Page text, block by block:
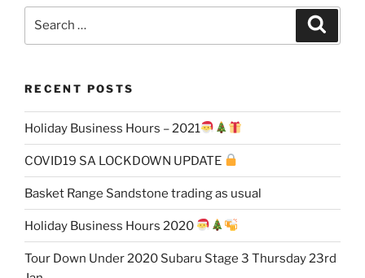
RECENT POSTS
Holiday Business Hours – 2021
COVID19 SA LOCKDOWN UPDATE
Basket Range Sandstone trading as usual
Holiday Business Hours 2020
Tour Down Under 2020 Subaru Stage 3 Thursday 23rd